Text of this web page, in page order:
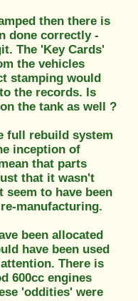
then there is
done correctly -
The 'Key Cards'
the vehicles
stamping would
the records. Is
the tank as well ?
full rebuild system
inception of
that parts
that it wasn't
seem to have been
manufacturing.
been allocated
have been used
There is
600cc engines
'oddities' were